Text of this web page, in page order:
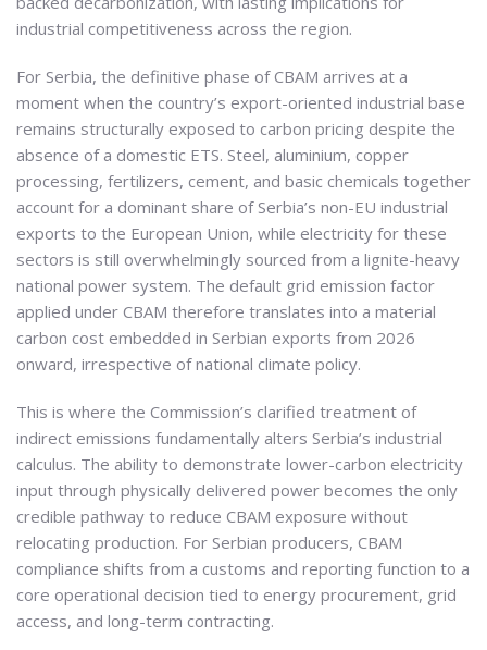
industrial competitiveness across the region.
For Serbia, the definitive phase of CBAM arrives at a
moment when the country’s export-oriented industrial base
remains structurally exposed to carbon pricing despite the
absence of a domestic ETS. Steel, aluminium, copper
processing, fertilizers, cement, and basic chemicals together
account for a dominant share of Serbia’s non-EU industrial
exports to the European Union, while electricity for these
sectors is still overwhelmingly sourced from a lignite-heavy
national power system. The default grid emission factor
applied under CBAM therefore translates into a material
carbon cost embedded in Serbian exports from 2026
onward, irrespective of national climate policy.
This is where the Commission’s clarified treatment of
indirect emissions fundamentally alters Serbia’s industrial
calculus. The ability to demonstrate lower-carbon electricity
input through physically delivered power becomes the only
credible pathway to reduce CBAM exposure without
relocating production. For Serbian producers, CBAM
compliance shifts from a customs and reporting function to a
core operational decision tied to energy procurement, grid
access, and long-term contracting.